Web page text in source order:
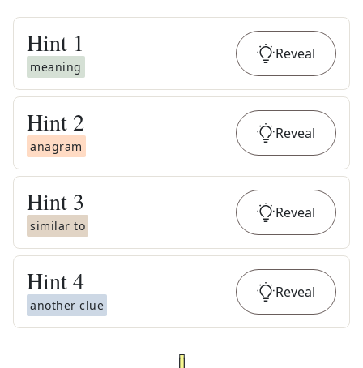
Hint 1
meaning
Reveal
Hint 2
anagram
Reveal
Hint 3
similar to
Reveal
Hint4
another clue
Reveal